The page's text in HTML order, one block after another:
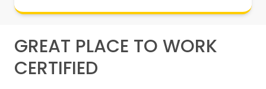
GREAT PLACE TO WORK
CERTIFIED